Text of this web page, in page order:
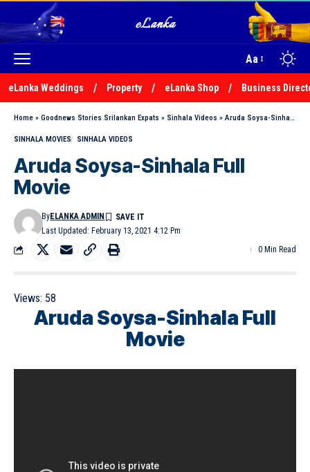
Aa
eLanka Weddings Property eLanka Shop Business
Home » Goodnews Stories Srilankan Expats » Sinhala Videos » Aruda Soysa-Sinhala Full Movie
SINHALA MOVIES SINHALA VIDEOS
Aruda Soysa-Sinhala Full
Movie
Last Updated: February 13, 2021 4:12 Pm
ByELANKA ADMIN
0 Min Read
Views: 58
Aruda Soysa-Sinhala Full
Movie